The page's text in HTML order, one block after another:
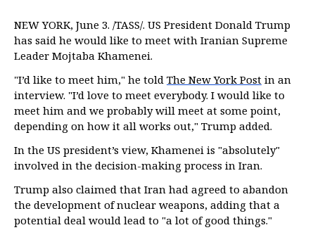
NEW YORK, June 3. /TASS/. US President Donald Trump
has said he would like to meet with Iranian Supreme
Leader Mojtaba Khamenei.
"I’d like to meet him," he told The New York Post in an
interview. "I’d love to meet everybody. I would like to
meet him and we probably will meet at some point,
depending on how it all works out," Trump added.
In the US president’s view, Khamenei is "absolutely"
involved in the decision-making process in Iran.
Trump also claimed that Iran had agreed to abandon
the development of nuclear weapons, adding that a
potential deal would lead to "a lot of good things."